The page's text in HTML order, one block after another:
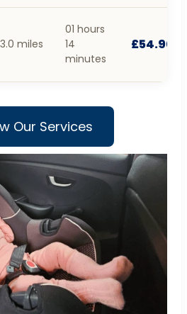
miles
01 hours
14
minutes
£54.90
Our Services